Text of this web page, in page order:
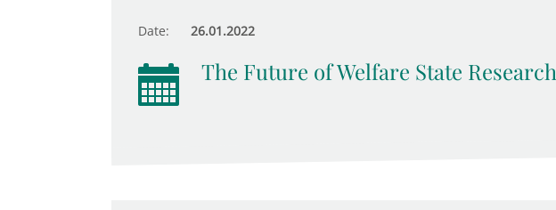
Date: 26.01.2022
The Future of Welfare State Research